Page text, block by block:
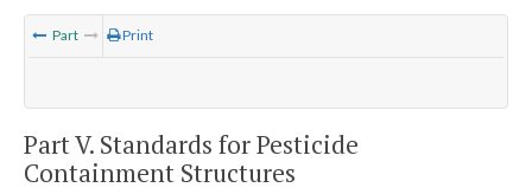
Part Print
Part V. Standards for Pesticide
Containment Structures